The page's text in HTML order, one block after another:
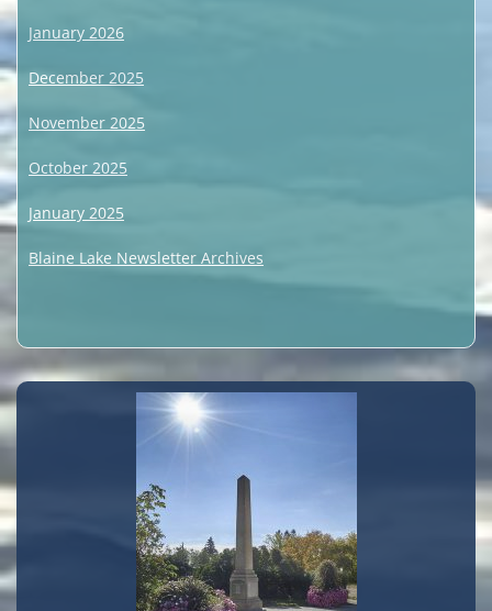
January 2026
December 2025
November 2025
October 2025
January 2025
Blaine Lake Newsletter Archives